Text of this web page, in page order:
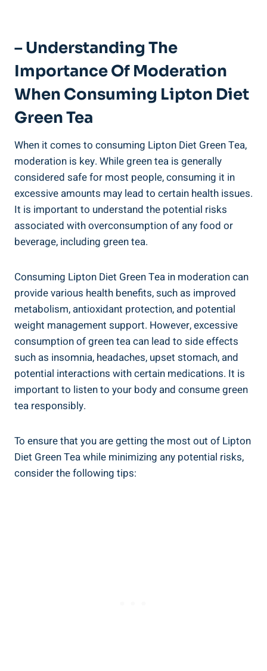
– Understanding‍ The
Importance Of Moderation
When Consuming Lipton Diet
⁣Green Tea
When it comes⁣ to⁤ consuming ‌Lipton Diet Green Tea,
moderation is key.⁤ While green tea is generally
considered safe for most people, consuming⁤ it in
excessive amounts may lead ‍to ⁤certain⁤ health ⁣issues.
It is important to ⁤understand the ‌potential risks ​
associated‍ with overconsumption of⁣ any⁢ food or‍
beverage,⁣ including‌ green tea.
Consuming Lipton Diet ‍Green‌ Tea in moderation can
provide ⁣various health benefits, such as⁤ improved
metabolism, antioxidant protection, and ‍potential
weight management support. However, excessive
consumption‌ of‍ green tea can⁢ lead to side effects
‌such as insomnia, headaches, upset stomach, and
potential ‌interactions​ with⁣ certain medications. It ⁣is
important to‌ listen ⁢to⁣ your body and consume green⁤
tea ‌responsibly.
To ensure that you are getting the‍ most out of ‍Lipton
Diet ⁣Green Tea ⁤while minimizing any potential risks,
‌consider the​ following tips: